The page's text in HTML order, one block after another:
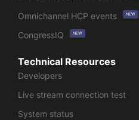
Omnichannel HCP events NEW
CongressIQ NEW
Technical Resources
Developers
Live stream connection test
System status